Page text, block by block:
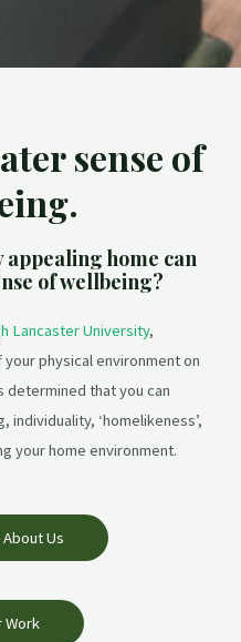
sense of
appealing home can
of wellbeing?
Lancaster University,
physical environment on
determined that you can
individuality, ‘homelikeness’,
your home environment.
Us
Work